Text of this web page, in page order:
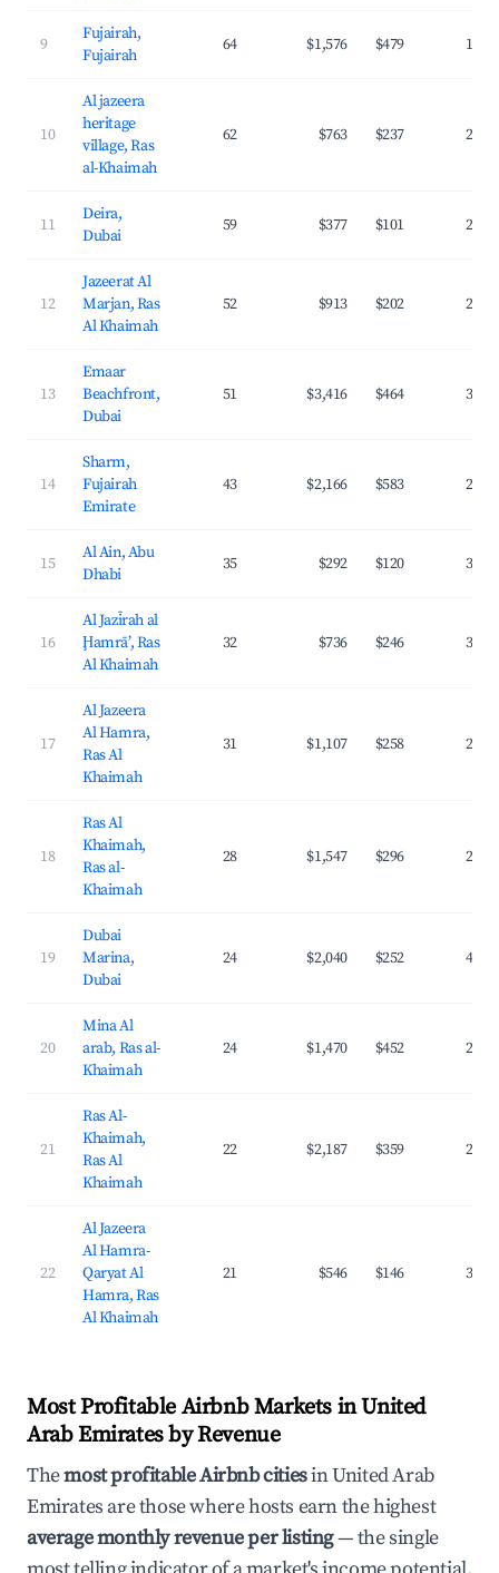
9
Fujairah,
Fujairah
64 $1,576 $479
10
Al jazeera
heritage
village, Ras
al-Khaimah
62 $763 $237
11
Deira,
Dubai
59 $377 $101
12
Jazeerat Al
Marjan, Ras
Al Khaimah
52 $913 $202
13
Emaar
Beachfront,
Dubai
51 $3,416 $464
14
Sharm,
Fujairah
Emirate
43 $2,166 $583
15
Al Ain, Abu
Dhabi
35 $292 $120
16
Al Jazīrah al
Ḩamrā’, Ras
Al Khaimah
32 $736 $246
17
Al Jazeera
Al Hamra,
Ras Al
Khaimah
31 $1,107 $258
18
Ras Al
Khaimah,
Ras al-
Khaimah
28 $1,547 $296
19
Dubai
Marina,
Dubai
24 $2,040 $252
20
Mina Al
arab, Ras al-
Khaimah
24 $1,470 $452
21
Ras Al-
Khaimah,
Ras Al
Khaimah
22 $2,187 $359
22
Al Jazeera
Al Hamra-
Qaryat Al
Hamra, Ras
Al Khaimah
21 $546 $146
Most Profitable Airbnb Markets in United
Arab Emirates by Revenue
Themost profitable Airbnb citiesin United Arab
Emirates are those where hosts earn the highest
average monthly revenue per listing— the single